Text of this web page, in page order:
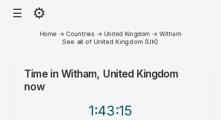
☰ ⚙
Home → Countries → United Kingdom → Witham
See all of United Kingdom (UK)
Time in Witham, United Kingdom
now
1:43:15